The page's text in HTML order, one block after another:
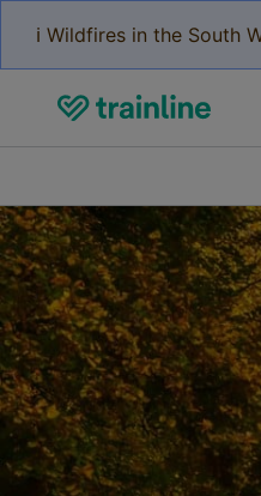
ℹ️ Wildfires in the South